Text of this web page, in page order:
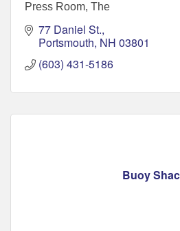
Press Room, The
77 Daniel St.
Portsmouth NH 03801
(603) 431-5186
Buoy